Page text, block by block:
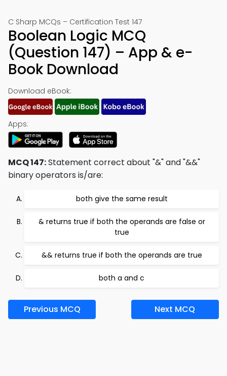
C Sharp MCQs – Certification Test 147
Boolean Logic MCQ
(Question 147) – App & e-
Book Download
Download eBook:
Apps:
MCQ 147:Statement correct about "&" and "&&"
binary operators is/are:
both give the same result
& returns true if both the operands are false or
true
&& returns true if both the operands are true
both a and c
Previous MCQ Next MCQ